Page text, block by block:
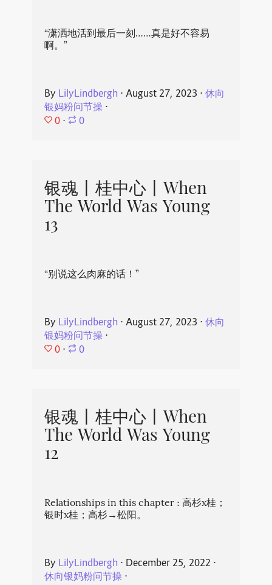
“潇洒地活到最后一刻……真是好不容易
啊。”
By LilyLindbergh ⋅ August 27, 2023 ⋅ 休向
银妈粉问节操⋅
0 ⋅ 0
银魂丨桂中心丨When
The World Was Young
13
“别说这么肉麻的话！”
By LilyLindbergh ⋅ August 27, 2023 ⋅ 休向
银妈粉问节操⋅
0 ⋅ 0
银魂丨桂中心丨When
The World Was Young
12
Relationships in this chapter : 高杉x桂；
银时x桂；高杉→松阳。
By LilyLindbergh ⋅ December 25, 2022 ⋅
休向银妈粉问节操⋅